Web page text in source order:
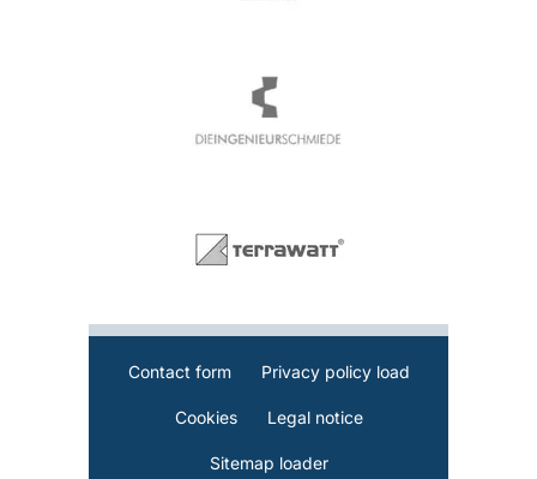
Contact form Privacy policy load
Cookies Legal notice
Sitemap loader